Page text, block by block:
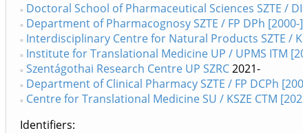
Doctoral School of Pharmaceutical Sciences SZTE / DI
Department of Pharmacognosy SZTE / FP DPh [2000-]
Interdisciplinary Centre for Natural Products SZTE /
Institute for Translational Medicine UP / UPMS ITM
Szentágothai Research Centre UP SZRC2021-
Department of Clinical Pharmacy SZTE / FP DCPh
Centre for Translational Medicine SU / KSZE CTM
Identifiers